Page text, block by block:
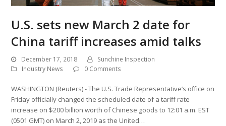
U.S. sets new March 2 date for
China tariff increases amid talks
December 17, 2018
Sunchine Inspection
Industry News
0 Comments
WASHINGTON (Reuters) - The U.S. Trade Representative’s office on
Friday officially changed the scheduled date of a tariff rate
increase on $200 billion worth of Chinese goods to 12:01 a.m. EST
(0501 GMT) on March 2, 2019 as the United…